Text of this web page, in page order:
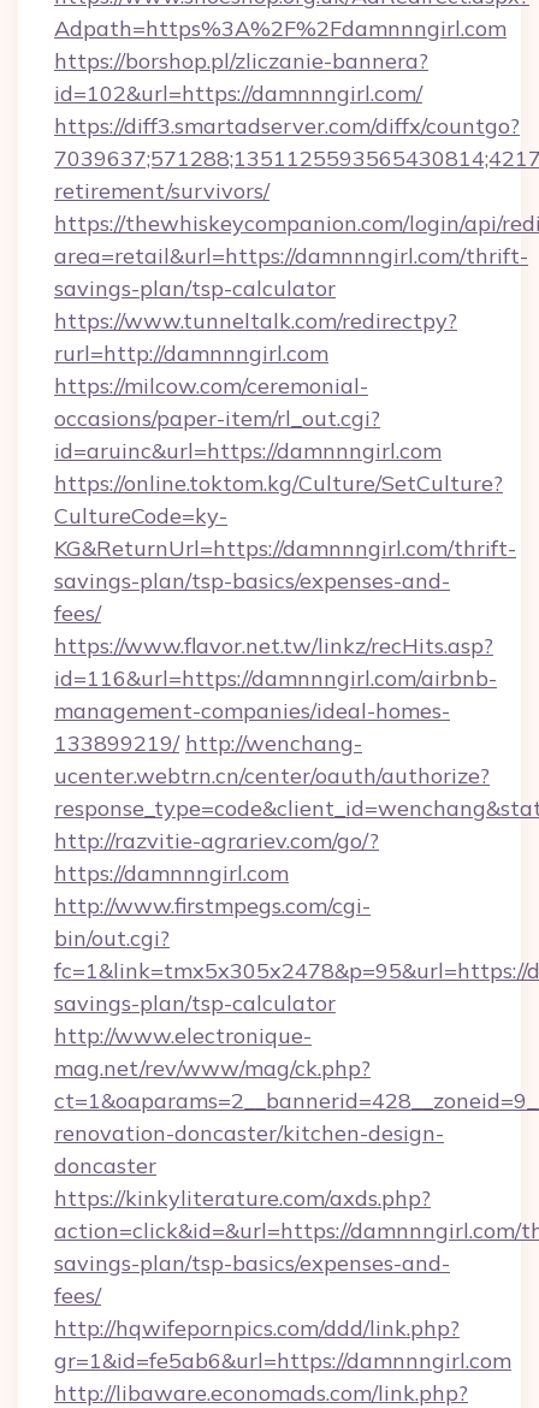
Adpath=https%3A%2F%2Fdamnnngirl.com
https://borshop.pl/zliczanie-bannera?
id=102&url=https://damnnngirl.com/
https://diff3.smartadserver.com/diffx/countgo?
retirement/survivors/
https://thewhiskeycompanion.com/login/api/
area=retail&url=https://damnnngirl.com/thrift-
savings-plan/tsp-calculator
https://www.tunneltalk.com/redirectpy?
rurl=http://damnnngirl.com
https://milcow.com/ceremonial-
occasions/paper-item/rl_out.cgi?
id=aruinc&url=https://damnnngirl.com
https://online.toktom.kg/Culture/SetCulture?
CultureCode=ky-
KG&ReturnUrl=https://damnnngirl.com/thrift-
savings-plan/tsp-basics/expenses-and-
fees/
https://www.flavor.net.tw/linkz/recHits.asp?
id=116&url=https://damnnngirl.com/airbnb-
management-companies/ideal-homes-
133899219/ http://wenchang-
ucenter.webtrn.cn/center/oauth/authorize?
http://razvitie-agrariev.com/go/?
https://damnnngirl.com
http://www.firstmpegs.com/cgi-
bin/out.cgi?
savings-plan/tsp-calculator
http://www.electronique-
mag.net/rev/www/mag/ck.php?
renovation-doncaster/kitchen-design-
doncaster
https://kinkyliterature.com/axds.php?
action=click&id=&url=https://damnnngirl.com/
savings-plan/tsp-basics/expenses-and-
fees/
http://hqwifepornpics.com/ddd/link.php?
gr=1&id=fe5ab6&url=https://damnnngirl.com
http://libaware.economads.com/link.php?